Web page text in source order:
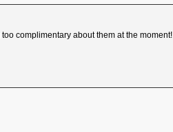
complimentary about them at the moment!